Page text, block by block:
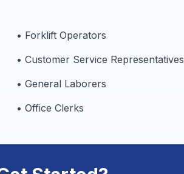
• Forklift Operators
• Customer Service Representatives
• General Laborers
• Office Clerks